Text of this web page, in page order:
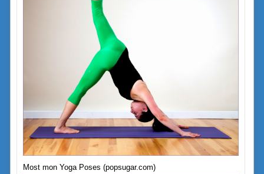
Most mon Yoga Poses (popsugar.com)